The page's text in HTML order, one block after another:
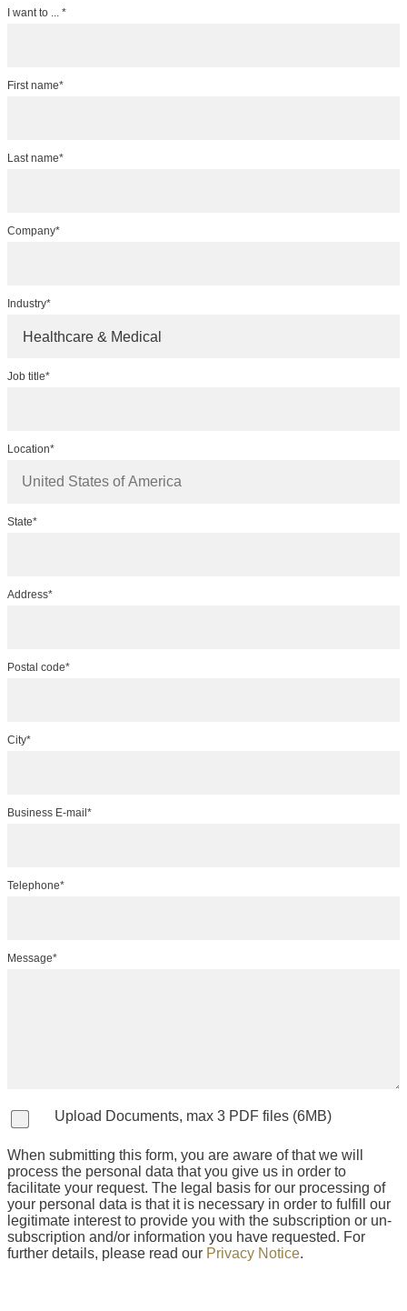
I want to ... *
First name*
Last name*
Company*
Industry*
Healthcare & Medical
Job title*
Location*
State*
Address*
Postal code*
City*
Business E-mail*
Telephone*
Message*
Upload Documents, max 3 PDF files (6MB)
When submitting this form, you are aware of that we will
process the personal data that you give us in order to
facilitate your request. The legal basis for our processing of
your personal data is that it is necessary in order to fulfill our
legitimate interest to provide you with the subscription or un-
subscription and/or information you have requested. For
further details, please read our Privacy Notice.